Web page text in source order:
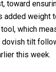
toward
added weight
which
tilt
this week.